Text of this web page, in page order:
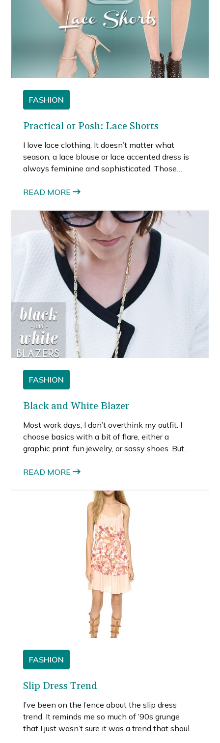
FASHION
Practical or Posh: Lace Shorts
I love lace clothing. It doesn’t matter what
season, a lace blouse or lace accented dress is
always feminine and sophisticated. Those
think about shorts. But shorts can be more than
READ MORE
FASHION
Black and White Blazer
Most work days, I don’t overthink my outfit. I
choose basics with a bit of flare, either a
graphic print, fun jewelry, or sassy shoes. But
look extra put together.
READ MORE
FASHION
Slip Dress Trend
I’ve been on the fence about the slip dress
trend. It reminds me so much of ’90s grunge
that I just wasn’t sure it was a trend that should